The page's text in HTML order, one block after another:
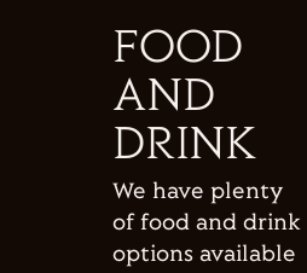
FOOD
AND
DRINK
We have plenty
of food and drink
options available